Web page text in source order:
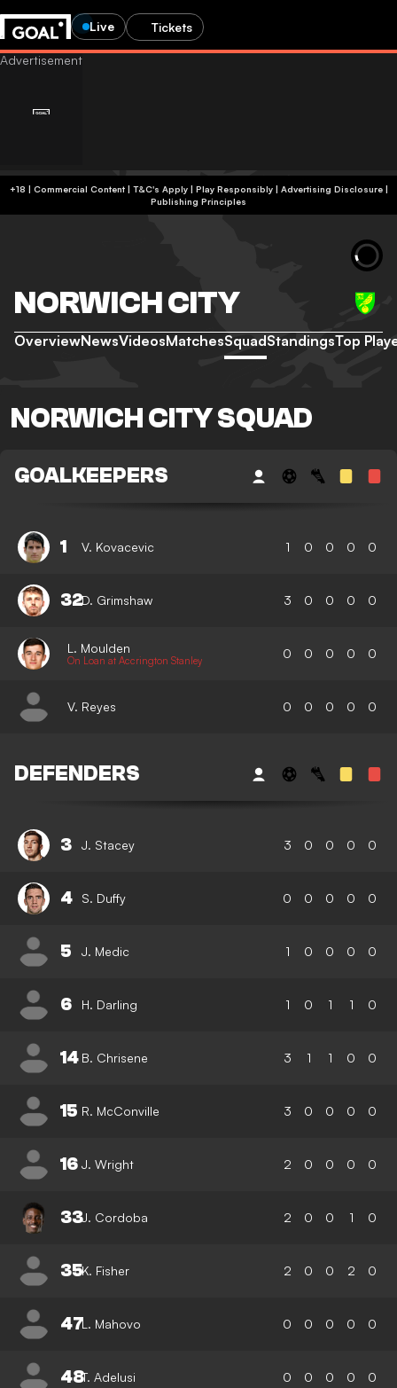
Live Tickets
+18 | Commercial Content | T&C's Apply | Play Responsibly| Advertising Disclosure|
Publishing Principles
NORWICH CITY
OverviewNewsVideosMatchesSquadStandingsTop
NORWICH CITY SQUAD
GOALKEEPERS
1 V. Kovacevic 1 0 0 0 0
32D. Grimshaw 3 0 0 0 0
L. Moulden
On Loan at Accrington Stanley 0 0 0 0 0
V. Reyes 0 0 0 0 0
DEFENDERS
3 J. Stacey 3 0 0 0 0
4 S. Duffy 0 0 0 0 0
5 J. Medic 1 0 0 0 0
6 H. Darling 1 0 1 1 0
14 B. Chrisene 3 1 1 0 0
15 R. McConville 3 0 0 0 0
16 J. Wright 2 0 0 0 0
33J. Cordoba 2 0 0 1 0
35K. Fisher 2 0 0 2 0
47L. Mahovo 0 0 0 0 0
48T. Adelusi 0 0 0 0 0